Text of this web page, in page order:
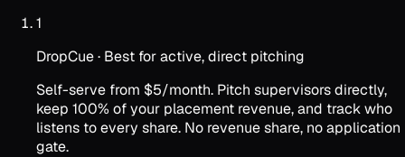
1
DropCue· Best for active, direct pitching
Self-serve from $5/month. Pitch supervisors directly,
keep 100% of your placement revenue, and track who
listens to every share. No revenue share, no application
gate.